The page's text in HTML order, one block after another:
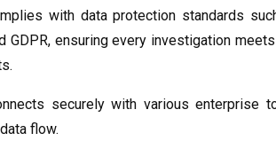
with data protection standards
GDPR, ensuring every investigation
securely with various enterprise
flow.